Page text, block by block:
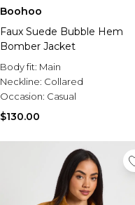
Boohoo
Faux Suede Bubble Hem
Bomber Jacket
Body fit: Main
Neckline: Collared
Occasion: Casual
$130.00